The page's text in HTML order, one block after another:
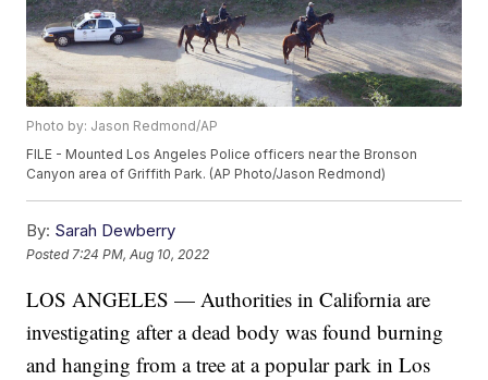
Photo by: Jason Redmond/AP
FILE - Mounted Los Angeles Police officers near the Bronson
Canyon area of Griffith Park. (AP Photo/Jason Redmond)
By: Sarah Dewberry
Posted 7:24 PM, Aug 10, 2022
LOS ANGELES — Authorities in California are
investigating after a dead body was found burning
and hanging from a tree at a popular park in Los